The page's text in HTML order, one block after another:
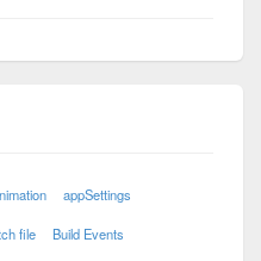
appSettings
file Build Events